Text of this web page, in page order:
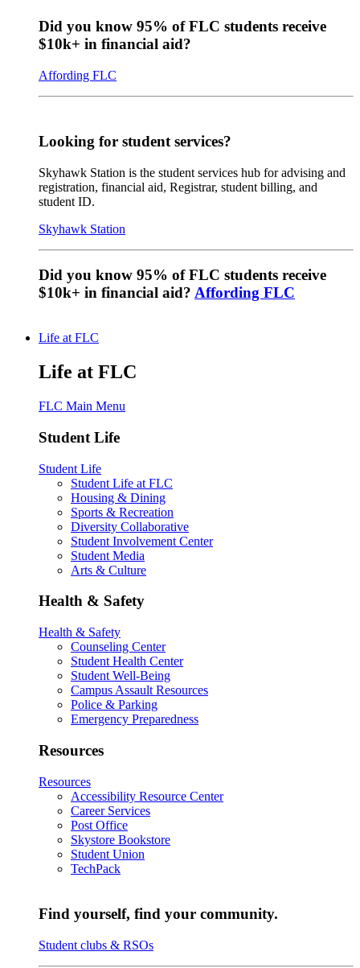
Did you know 95% of FLC students receive
$10k+ in financial aid?
Affording FLC
Looking for student services?
Skyhawk Station is the student services hub for advising and
registration, financial aid, Registrar, student billing, and
student ID.
Skyhawk Station
Did you know 95% of FLC students receive
$10k+ in financial aid? Affording FLC
Life at FLC
Life at FLC
FLC Main Menu
Student Life
Student Life
Student Life at FLC
Housing & Dining
Sports & Recreation
Diversity Collaborative
Student Involvement Center
Student Media
Arts & Culture
Health & Safety
Health & Safety
Counseling Center
Student Health Center
Student Well-Being
Campus Assault Resources
Police & Parking
Emergency Preparedness
Resources
Resources
Accessibility Resource Center
Career Services
Post Office
Skystore Bookstore
Student Union
TechPack
Find yourself, find your community.
Student clubs & RSOs